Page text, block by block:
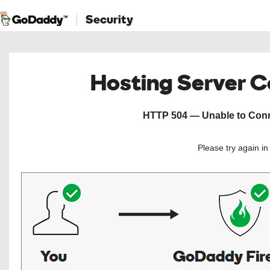
Security
Hosting Server
HTTP 504 — Unable to
Please try again